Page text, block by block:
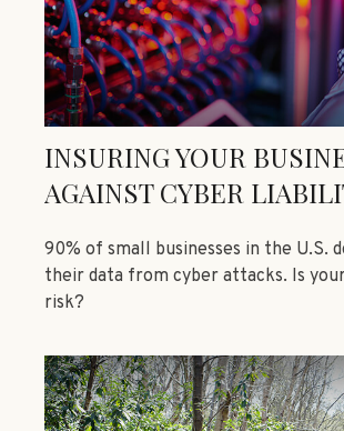
INSURING YOUR
AGAINST CYBER
90% of small businesses in the U.S.
their data from cyber attacks. Is
risk?